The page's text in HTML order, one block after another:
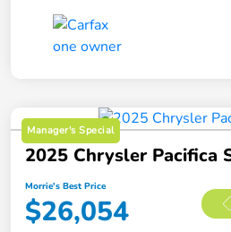
Manager's Special
2025 Chrysler Pacifica
Morrie's Best Price
$26,054